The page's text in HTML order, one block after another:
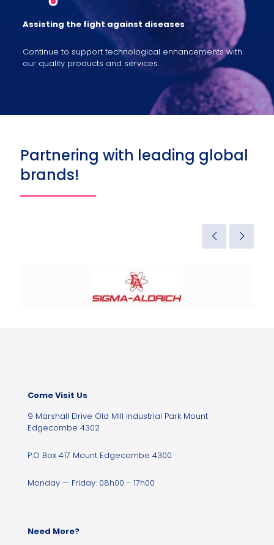
Assisting the fight against diseases
Continue to support technological enhancements with
our quality products and services.
Partnering with leading global
brands!
Come Visit Us
9 Marshall Drive Old Mill Industrial Park Mount
Edgecombe 4302
P.O Box 417 Mount Edgecombe 4300
Monday — Friday: 08h00 - 17h00
Need More?